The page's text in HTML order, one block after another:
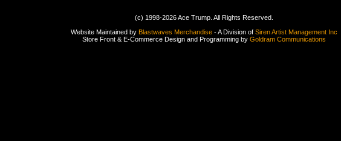
(c) 1998-2026 Ace Trump. All Rights Reserved.
Website Maintained by Blastwaves Merchandise- A Division of Siren Artist Management Inc
Store Front & E-Commerce Design and Programming by Goldram Communications